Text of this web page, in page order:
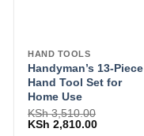
HAND TOOLS
Handyman’s 13-Piece
Hand Tool Set for
Home Use
KSh3,510.00
Original
KSh 2,810.00Current